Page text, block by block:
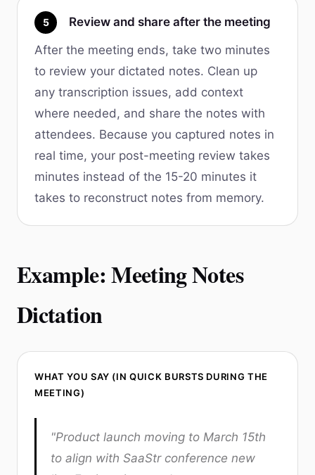
5
Review and share after the meeting
After the meeting ends, take two minutes
to review your dictated notes. Clean up
any transcription issues, add context
where needed, and share the notes with
attendees. Because you captured notes in
real time, your post-meeting review takes
minutes instead of the 15-20 minutes it
takes to reconstruct notes from memory.
Example: Meeting Notes
Dictation
WHAT YOU SAY (IN QUICK BURSTS DURING THE
MEETING)
"Product launch moving to March 15th
to align with SaaStr conference new